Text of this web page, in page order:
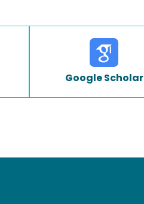
Google Scholar